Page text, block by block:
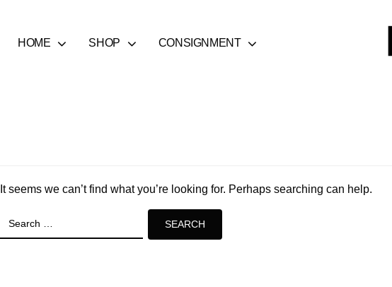
HOME SHOP CONSIGNMENT
It seems we can’t find what you’re looking for. Perhaps searching can help.